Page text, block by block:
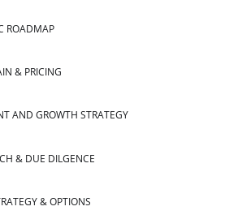
ROADMAP
& PRICING
AND GROWTH STRATEGY
& DUE DILGENCE
& OPTIONS